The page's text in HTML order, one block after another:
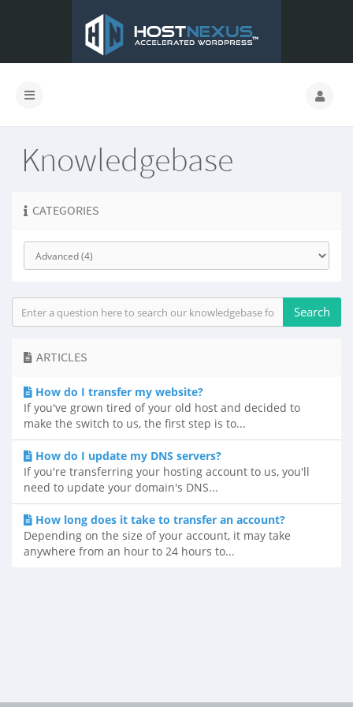
Knowledgebase
CATEGORIES
ARTICLES
How do I transfer my website?
If you've grown tired of your old host and decided to
make the switch to us, the first step is to...
How do I update my DNS servers?
If you're transferring your hosting account to us, you'll
need to update your domain's DNS...
How long does it take to transfer an account?
Depending on the size of your account, it may take
anywhere from an hour to 24 hours to...